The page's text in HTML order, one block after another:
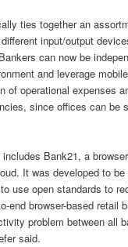
ties together an
input/output
can now be
and leverage
of operational expenses
since offices can be
Bank21, a
It was developed to
use open standards to
end browser-based retail
problem between all
said.